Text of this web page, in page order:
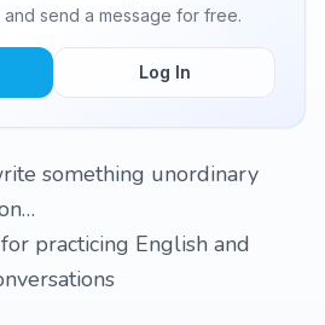
send a message for free.
Log In
something unordinary
practicing English and